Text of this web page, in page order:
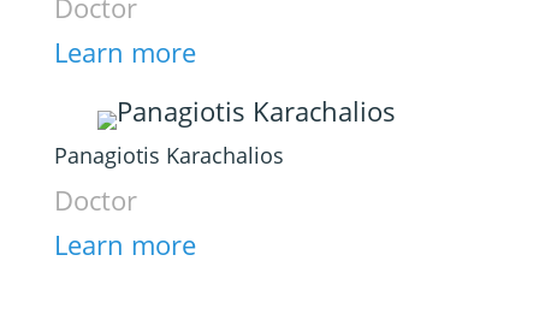
Doctor
Learn more
Panagiotis Karachalios
Doctor
Learn more